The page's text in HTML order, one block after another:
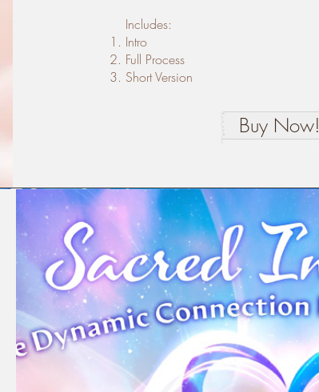
Includes:
Intro
Full Process
Short Version
Buy Now!